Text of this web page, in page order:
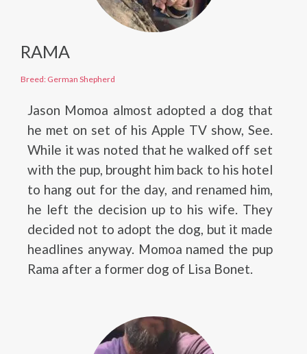
RAMA
Breed: German Shepherd
Jason Momoa almost adopted a dog that
he met on set of his Apple TV show, See.
While it was noted that he walked off set
with the pup, brought him back to his hotel
to hang out for the day, and renamed him,
he left the decision up to his wife. They
decided not to adopt the dog, but it made
headlines anyway. Momoa named the pup
Rama after a former dog of Lisa Bonet.